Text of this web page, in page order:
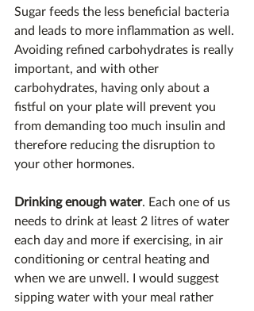
Sugar feeds the less beneficial bacteria
and leads to more inflammation as well.
Avoiding refined carbohydrates is really
important, and with other
carbohydrates, having only about a
fistful on your plate will prevent you
from demanding too much insulin and
therefore reducing the disruption to
your other hormones.
Drinking enough water. Each one of us
needs to drink at least 2 litres of water
each day and more if exercising, in air
conditioning or central heating and
when we are unwell. I would suggest
sipping water with your meal rather